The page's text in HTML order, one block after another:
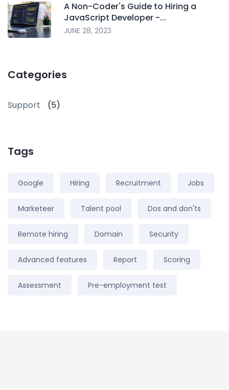
A Non-Coder's Guide to Hiring a
JavaScript Developer -...
JUNE 28, 2023
Categories
Support (5)
Tags
Google Hiring Recruitment Jobs
Marketeer Talent pool Dos and don'ts
Remote hiring Domain Security
Advanced features Report Scoring
Assessment Pre-employment test